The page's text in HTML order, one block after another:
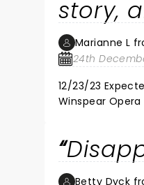
story,
Marianne L
24th
12/23/23
Winspear Opera house,
the show. I felt
beneath them. The
a new suit &
Betty Dyck